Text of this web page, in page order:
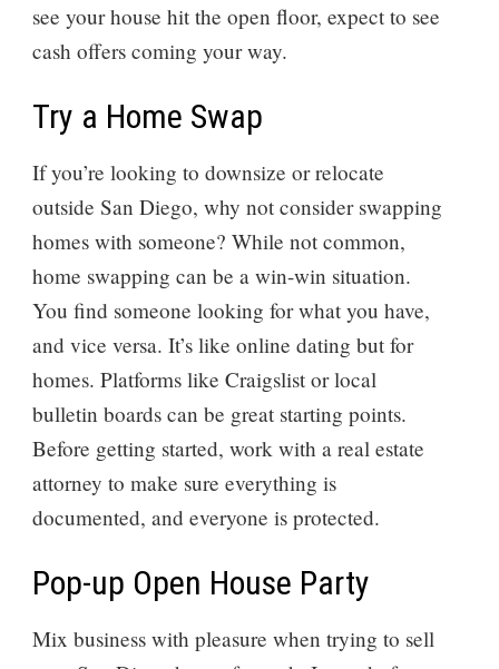
see your house hit the open floor, expect to see
cash offers coming your way.
Try a Home Swap
If you’re looking to downsize or relocate
outside San Diego, why not consider swapping
homes with someone? While not common,
home swapping can be a win-win situation.
You find someone looking for what you have,
and vice versa. It’s like online dating but for
homes. Platforms like Craigslist or local
bulletin boards can be great starting points.
Before getting started, work with a real estate
attorney to make sure everything is
documented, and everyone is protected.
Pop-up Open House Party
Mix business with pleasure when trying to sell